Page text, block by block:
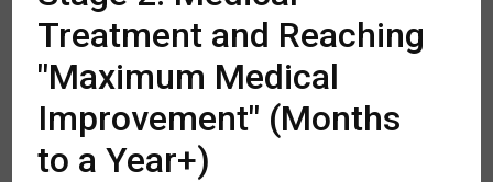
Treatment and Reaching
"Maximum Medical
Improvement" (Months
to a Year+)